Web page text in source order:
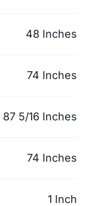
48 Inches
74 Inches
87 5/16 Inches
74 Inches
1 Inch